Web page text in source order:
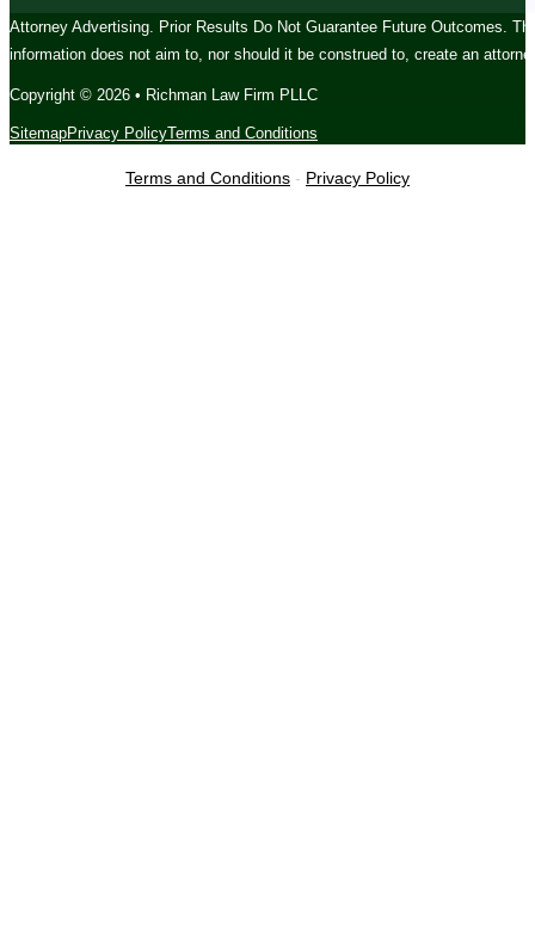
Attorney Advertising. Prior Results Do Not Guarantee Future Outcomes.
information does not aim to, nor should it be construed to, create an
Copyright © 2026 • Richman Law Firm PLLC
SitemapPrivacy PolicyTerms and Conditions
Terms and Conditions - Privacy Policy